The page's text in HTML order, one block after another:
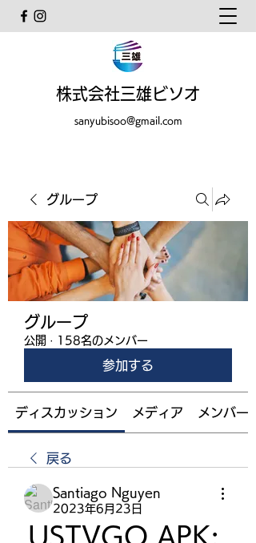
株式会社三雄ビソオ
sanyubisoo@gmail.com
グループ
グループ
公開 · 158名のメンバー
参加する
ディスカッション メディア メンバー
戻る
Santiago Nguyen
2023年6月23日
USTVGO APK: